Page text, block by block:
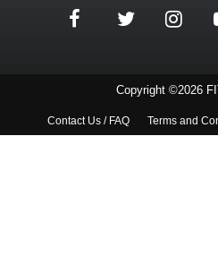
Copyright ©2026
Contact Us / FAQ Terms and